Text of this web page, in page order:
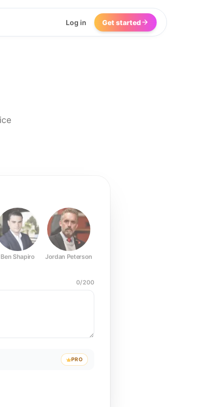
Log in Get started
Ben Shapiro Jordan Peterson
0/200
PRO